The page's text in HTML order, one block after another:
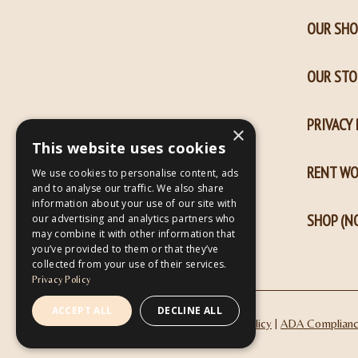
OUR
OUR
RENT
SHOP
Privacy Policy | ADA
×
This website uses cookies
We use cookies to personalise content, ads
and to analyse our traffic. We also share
information about your use of our site with
our advertising and analytics partners who
may combine it with other information that
you’ve provided to them or that they’ve
collected from your use of their services.
Privacy Policy
ACCEPT ALL DECLINE ALL